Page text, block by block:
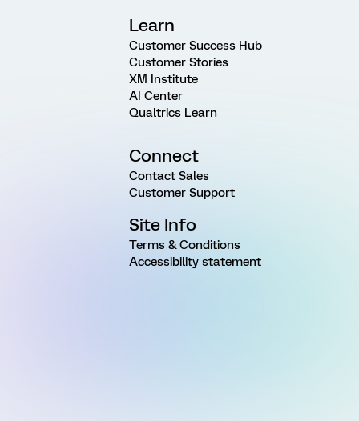
Learn
Customer Success Hub
Customer Stories
XM Institute
AI Center
Qualtrics Learn
Connect
Contact Sales
Customer Support
Site Info
Terms & Conditions
Accessibility statement